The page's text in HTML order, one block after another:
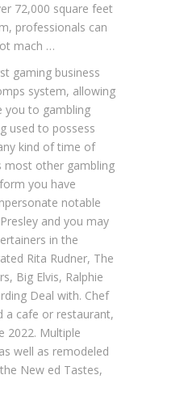
72,000 square feet
professionals can
mach …
gaming business
system, allowing
you to gambling
used to possess
kind of time of
most other gambling
you have
notable
and you may
in the
Rita Rudner, The
Big Elvis, Ralphie
Deal with. Chef
a cafe or restaurant,
2022. Multiple
well as remodeled
New ed Tastes,